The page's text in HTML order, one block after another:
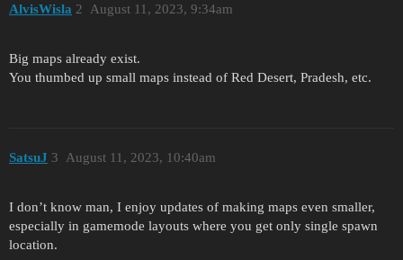
AlvisWisla August 11, 2023, 9:34am
2
Big maps already exist.
You thumbed up small maps instead of Red Desert, Pradesh, etc.
SatsuJ August 11, 2023, 10:40am
3
I don’t know man, I enjoy updates of making maps even smaller,
especially in gamemode layouts where you get only single spawn
location.